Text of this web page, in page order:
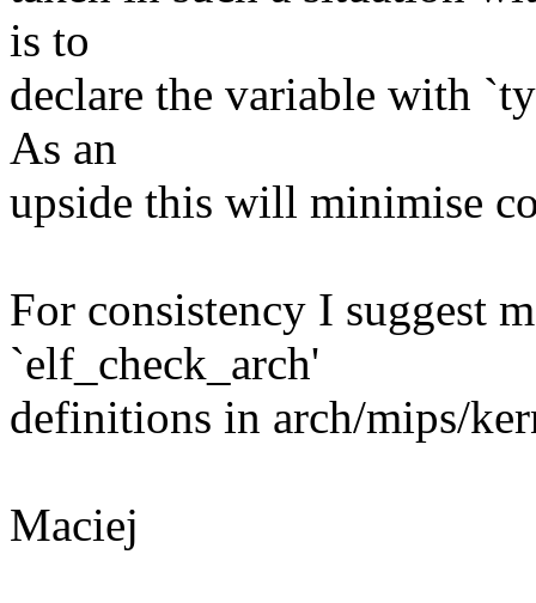
is to
declare the variable with
As an
upside this will minimise
For consistency I suggest
`elf_check_arch'
definitions in arch/mips/
Maciej